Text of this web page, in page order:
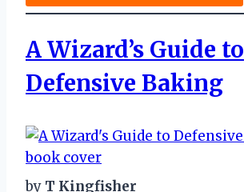
A Wizard’s Guide to
Defensive Baking
by T Kingfisher